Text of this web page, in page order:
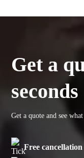
Get a
seconds
Get a quote and see
Free cancellation